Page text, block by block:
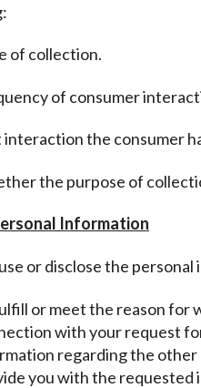
of collection.
of consumer
interaction the consumer
the purpose of
Information
or disclose the
or meet the reason for
with your request
regarding the
you with the requested